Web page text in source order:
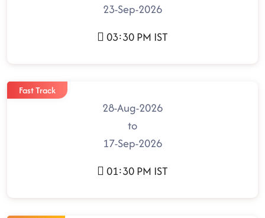
23-Sep-2026
03:30 PM IST
Fast Track
28-Aug-2026
to
17-Sep-2026
01:30 PM IST